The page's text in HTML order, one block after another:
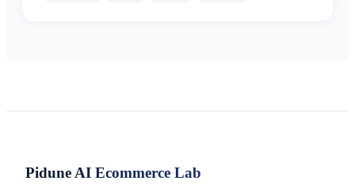
PiduneAI Ecommerce Lab